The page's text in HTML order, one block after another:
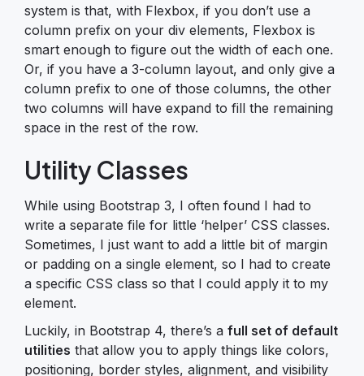
system is that, with Flexbox, if you don’t use a
column prefix on your div elements, Flexbox is
smart enough to figure out the width of each one.
Or, if you have a 3-column layout, and only give a
column prefix to one of those columns, the other
two columns will have expand to fill the remaining
space in the rest of the row.
Utility Classes
While using Bootstrap 3, I often found I had to
write a separate file for little ‘helper’ CSS classes.
Sometimes, I just want to add a little bit of margin
or padding on a single element, so I had to create
a specific CSS class so that I could apply it to my
element.
Luckily, in Bootstrap 4, there’s a full set of default
utilities that allow you to apply things like colors,
positioning, border styles, alignment, and visibility